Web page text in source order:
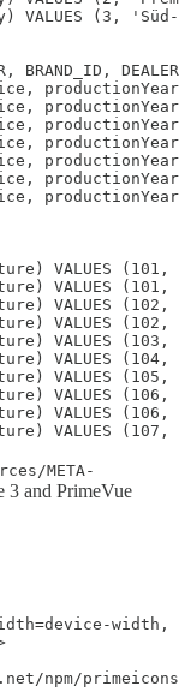
VALUES (3,
BRAND_ID,
VALUES
VALUES
VALUES
VALUES
VALUES
VALUES
VALUES
VALUES
VALUES
VALUES
META-
3 and PrimeVue